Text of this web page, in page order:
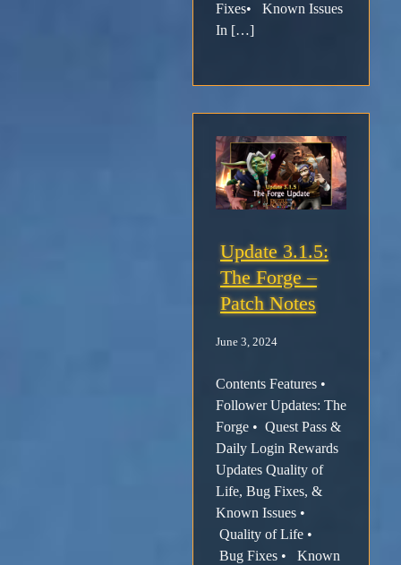
Fixes• Known Issues
In […]
Update 3.1.5:
The Forge –
Patch Notes
June 3, 2024
Contents Features •
Follower Updates: The
Forge • Quest Pass &
Daily Login Rewards
Updates Quality of
Life, Bug Fixes, &
Known Issues •
Quality of Life •
Bug Fixes • Known